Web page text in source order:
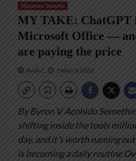
Magazine Insights
MY TAKE: ChatGPT
Microsoft Office —
are paying the price
AndyC 5 March 2026
By Byron V. Acohido
shifting inside the tools
day, and it’s worth naming
is becoming a daily routine